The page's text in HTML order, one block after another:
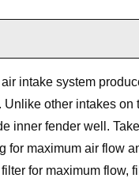
intake system
other intakes
inner fender well.
for maximum air flow
for maximum flow,